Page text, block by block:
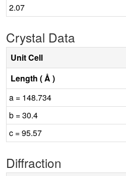
2.07
Crystal Data
Unit Cell
Length ( Å )
a = 148.734
b = 30.4
c = 95.57
Diffraction